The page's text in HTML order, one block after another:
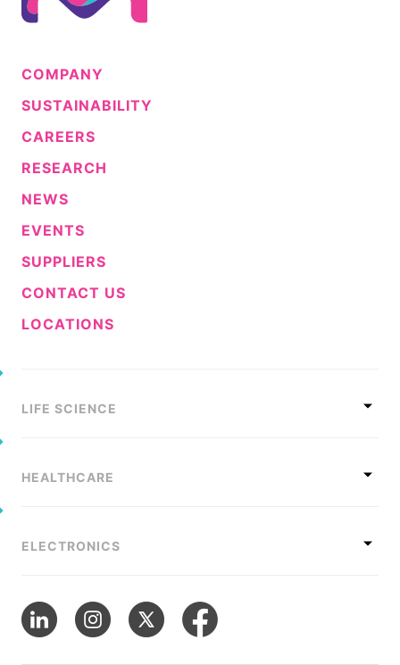
COMPANY
SUSTAINABILITY
CAREERS
RESEARCH
NEWS
EVENTS
SUPPLIERS
CONTACT US
LOCATIONS
LIFE SCIENCE
HEALTHCARE
ELECTRONICS